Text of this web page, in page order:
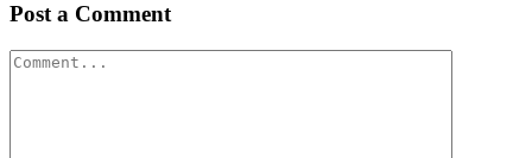
Post a Comment